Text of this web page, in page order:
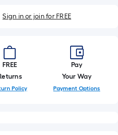
Sign in or join for FREE
FREE
Policy
Pay
Your Way
Payment Options